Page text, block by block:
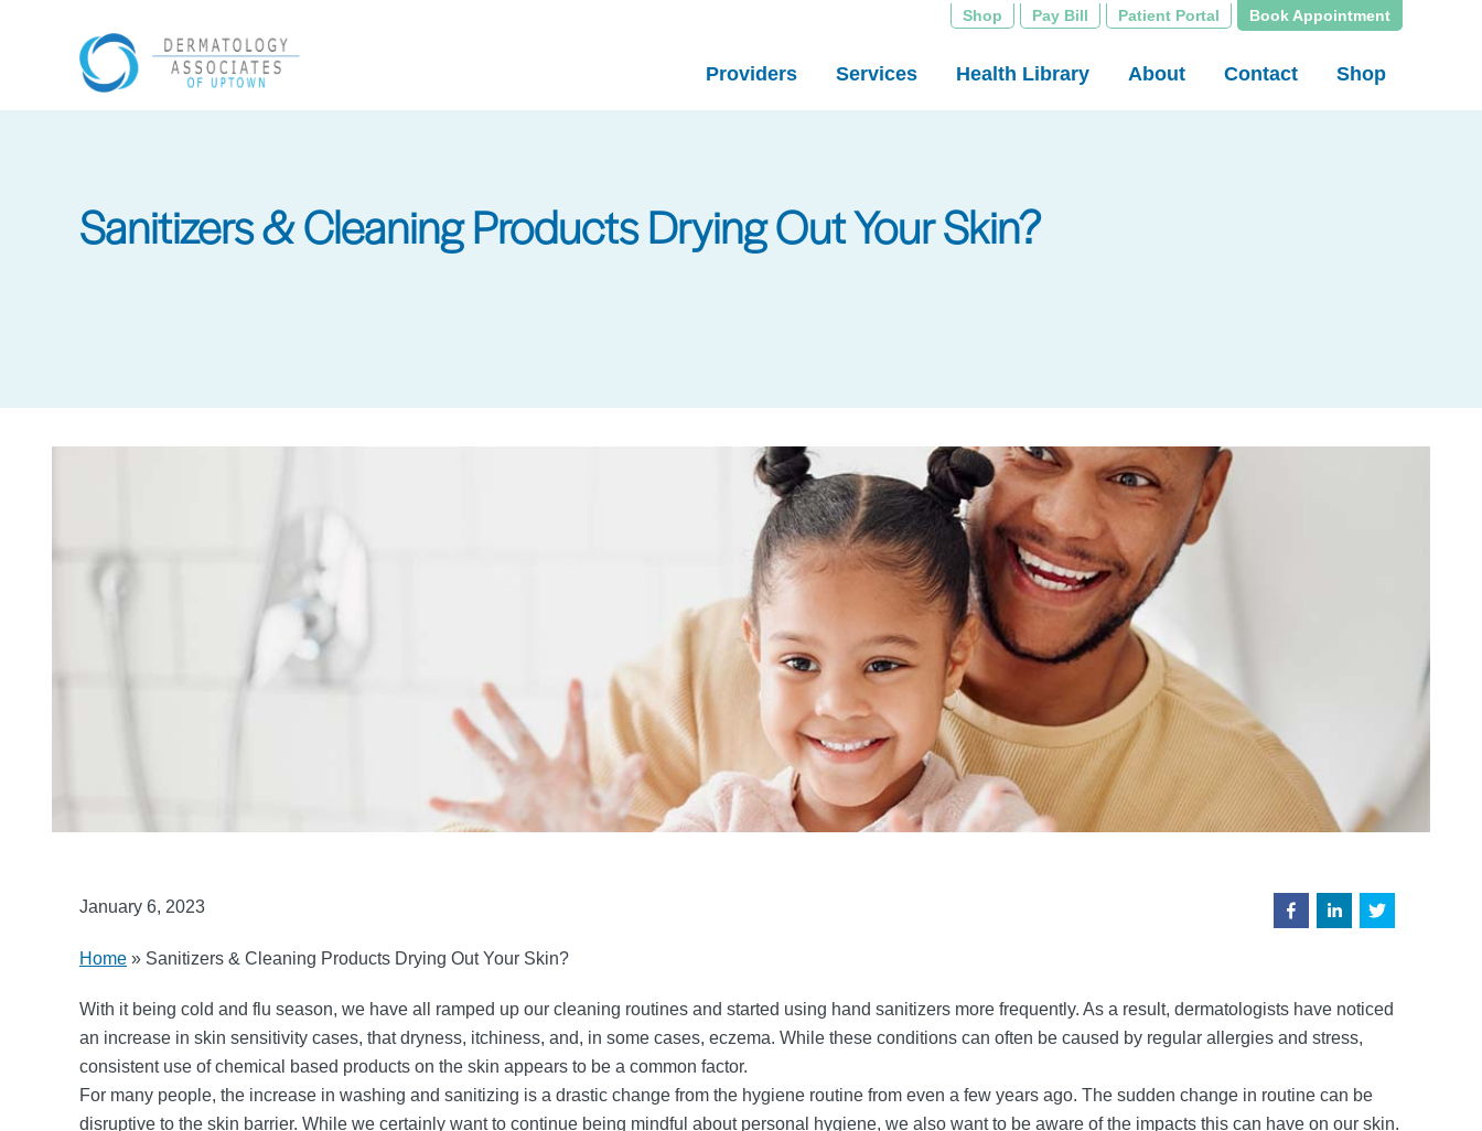
Shop Pay Bill Patient Portal Book Appointment
Providers Services Health Library About Contact Shop
Sanitizers & Cleaning Products Drying Out Your Skin?
January 6, 2023
Home » Sanitizers & Cleaning Products Drying Out Your Skin?
With it being cold and flu season, we have all ramped up our cleaning routines and started using hand sanitizers more frequently. As a result, dermatologists have noticed
an increase in skin sensitivity cases, that dryness, itchiness, and, in some cases, eczema. While these conditions can often be caused by regular allergies and stress,
consistent use of chemical based products on the skin appears to be a common factor.
For many people, the increase in washing and sanitizing is a drastic change from the hygiene routine from even a few years ago. The sudden change in routine can be
disruptive to the skin barrier. While we certainly want to continue being mindful about personal hygiene, we also want to be aware of the impacts this can have on our skin.